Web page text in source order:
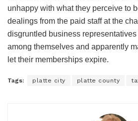
unhappy with what they perceive to
dealings from the paid staff at the
disgruntled business
among themselves and apparently
let their memberships expire.
Tags: platte city platte county